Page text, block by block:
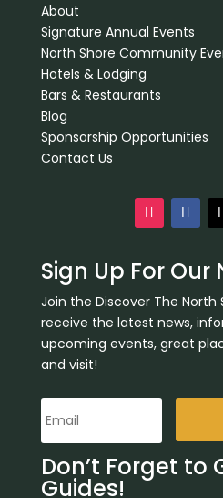
About
Signature Annual Events
North Shore Community
Hotels & Lodging
Bars & Restaurants
Blog
Sponsorship Opportunities
Contact Us
Sign Up For
Join the Discover The North
receive the latest news,
upcoming events, great
and visit!
Don’t Forget to
Guides!